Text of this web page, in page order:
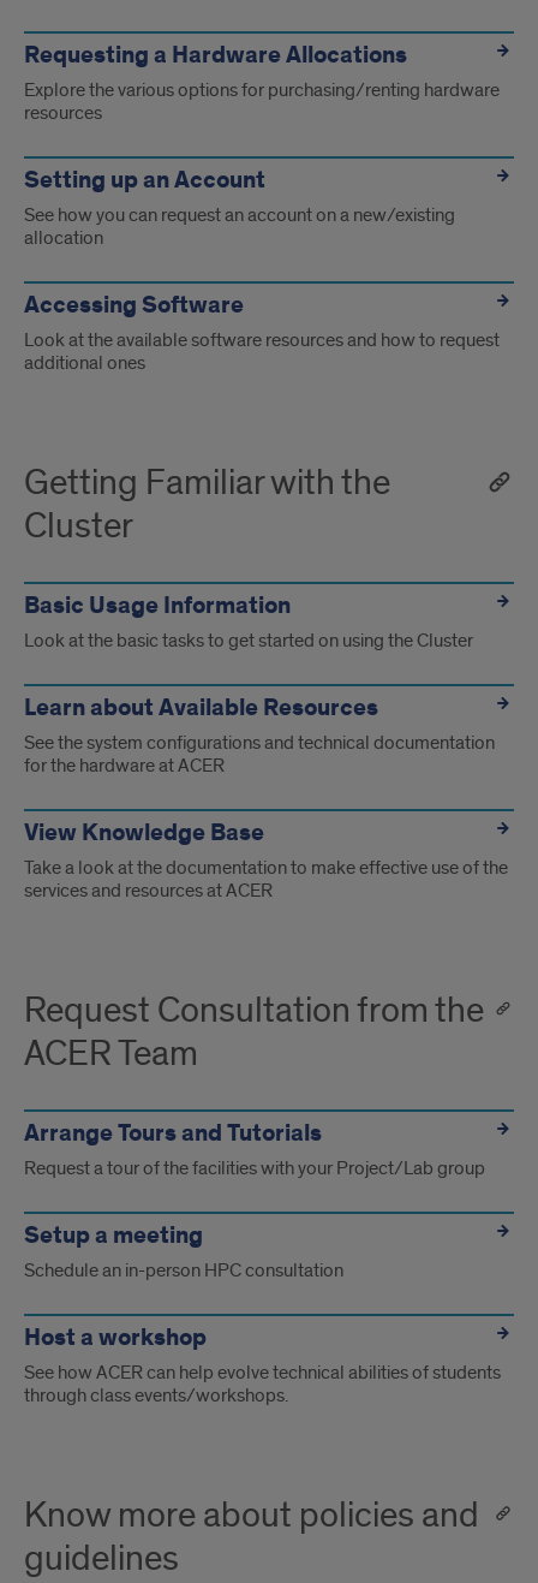
Requesting a Hardware Allocations
Explore the various options for purchasing/renting hardware
resources
Setting up an Account
See how you can request an account on a new/existing
allocation
Accessing Software
Look at the available software resources and how to request
additional ones
Getting Familiar with the
Cluster
Basic Usage Information
Look at the basic tasks to get started on using the Cluster
Learn about Available Resources
See the system configurations and technical documentation
for the hardware at ACER
View Knowledge Base
Take a look at the documentation to make effective use of the
services and resources at ACER
Request Consultation from the
ACER Team
Arrange Tours and Tutorials
Request a tour of the facilities with your Project/Lab group
Setup a meeting
Schedule an in-person HPC consultation
Host a workshop
See how ACER can help evolve technical abilities of students
through class events/workshops.
Know more about policies and
guidelines